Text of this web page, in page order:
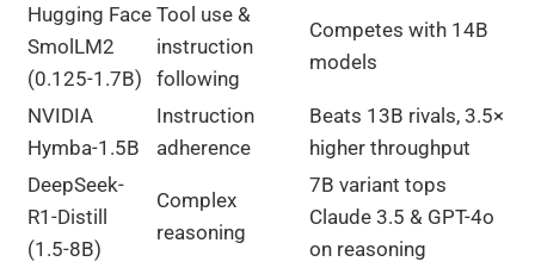
Hugging Face
SmolLM2
(0.125-1.7B)
Tool use &
instruction
following
Competes with 14B
models
NVIDIA
Hymba-1.5B
Instruction
adherence
Beats 13B rivals, 3.5×
higher throughput
DeepSeek-
R1-Distill
(1.5-8B)
Complex
reasoning
7B variant tops
Claude 3.5 & GPT-4o
on reasoning